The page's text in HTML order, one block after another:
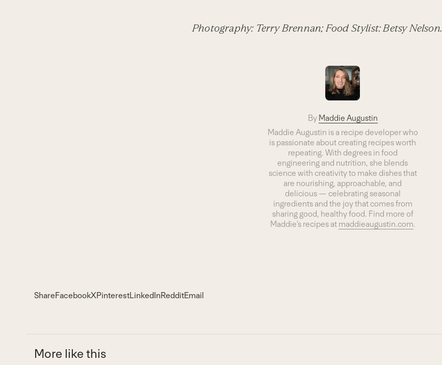
Photography: Terry Brennan; Food Stylist: Betsy Nelson.
By Maddie Augustin
Maddie Augustin is a recipe developer who
is passionate about creating recipes worth
repeating. With degrees in food
engineering and nutrition, she blends
science with creativity to make dishes that
are nourishing, approachable, and
delicious — celebrating seasonal
ingredients and the joy that comes from
sharing good, healthy food. Find more of
Maddie’s recipes at maddieaugustin.com.
ShareFacebookXPinterestLinkedInRedditEmail
More like this